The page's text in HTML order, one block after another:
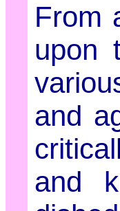
From
upon
and
and